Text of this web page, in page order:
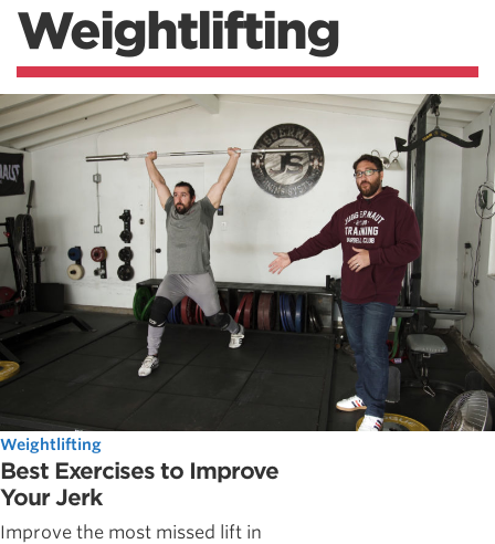
Weightlifting
Weightlifting
Best Exercises to Improve
Your Jerk
Improve the most missed lift in